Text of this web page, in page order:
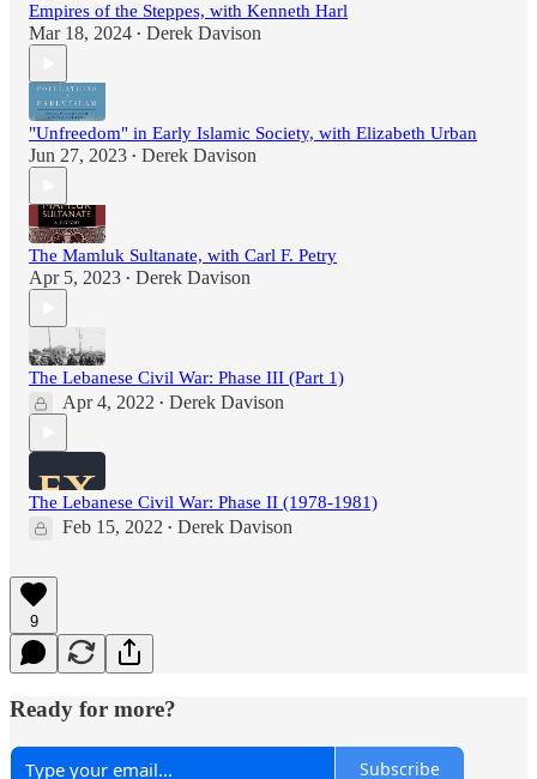
Empires of the Steppes, with Kenneth Harl
Mar 18, 2024 • Derek Davison
"Unfreedom" in Early Islamic Society, with Elizabeth Urban
Jun 27, 2023 • Derek Davison
The Mamluk Sultanate, with Carl F. Petry
Apr 5, 2023 • Derek Davison
The Lebanese Civil War: Phase III (Part 1)
Apr 4, 2022 • Derek Davison
The Lebanese Civil War: Phase II (1978-1981)
Feb 15, 2022 • Derek Davison
9
Ready for more?
Subscribe